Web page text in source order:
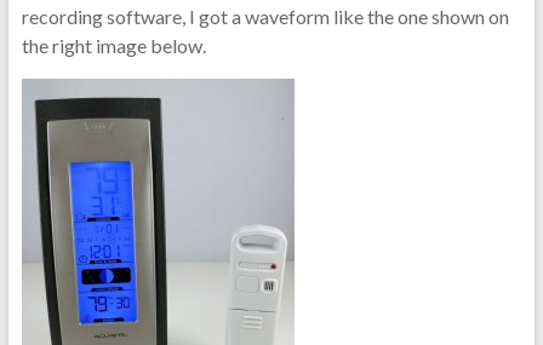
recording software, I got a waveform like the one shown on
the right image below.